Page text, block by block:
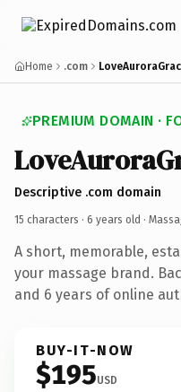
Home .com
PREMIUM DOMAIN ·
Descriptive .com domain
15 characters · 6 years old ·
A short, memorable,
your massage brand.
and 6 years of online
BUY-IT-NOW
$195USD